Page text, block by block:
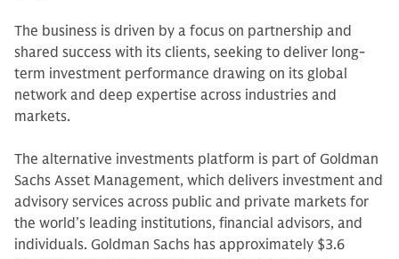
The business is driven by a focus on partnership and
shared success with its clients, seeking to deliver long-
term investment performance drawing on its global
network and deep expertise across industries and
markets.
The alternative investments platform is part of Goldman
Sachs Asset Management, which delivers investment and
advisory services across public and private markets for
the world’s leading institutions, financial advisors, and
individuals. Goldman Sachs has approximately $3.6